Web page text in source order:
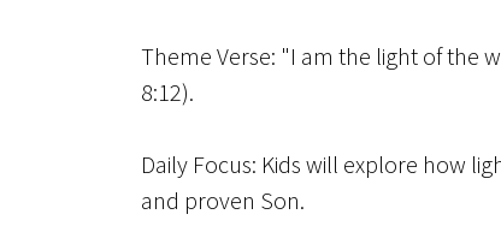
Theme Verse: "I am the light of the
8:12).
Daily Focus: Kids will explore how
and proven Son.